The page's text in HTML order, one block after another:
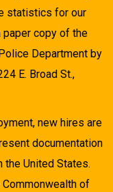
statistics for our
paper copy of the
Department by
E. Broad St.,
new hires are
documentation
United States.
of